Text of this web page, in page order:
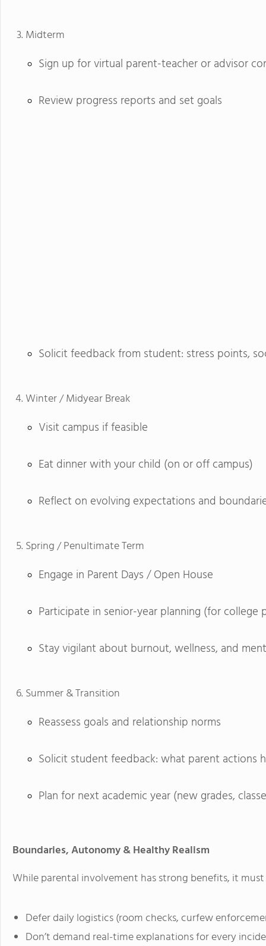
Midterm
Sign up for virtual parent-teacher or advisor
Review progress reports and set goals
Solicit feedback from student: stress points,
Winter / Midyear Break
Visit campus if feasible
Eat dinner with your child (on or off campus)
Reflect on evolving expectations and
Spring / Penultimate Term
Engage in Parent Days / Open House
Participate in senior-year planning (for college
Stay vigilant about burnout, wellness, and
Summer & Transition
Reassess goals and relationship norms
Solicit student feedback: what parent actions
Plan for next academic year (new grades,
Boundaries, Autonomy & Healthy Realism
While parental involvement has strong benefits, it
Defer daily logistics (room checks, curfew
Don’t demand real-time explanations for every